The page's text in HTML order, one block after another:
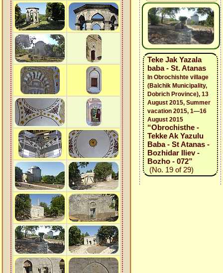
Teke Jak Yazala
baba - St. Atanas
In Obrochishte village
(Balchik Municipality,
Dobrich Province), 13
August 2015, Summer
vacation 2015, 1—16
August 2015
“Obrochisthe -
Tekke Ak Yazulu
Baba - St Atanas -
Bozhidar Iliev -
Bozho - 072”
(No. 19 of 29)